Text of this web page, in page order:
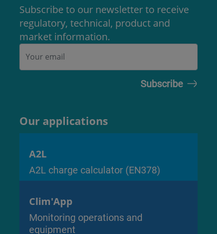
Subscribe to our newsletter to receive
regulatory, technical, product and
market information.
Our applications
A2L
A2L charge calculator (EN378)
Clim'App
Monitoring operations and
equipment